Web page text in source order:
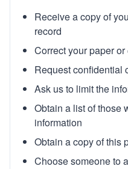
Rx Price Checker
Health & Wellness
FAQs
Partnerships
Subscribe & Save
Receive a copy of
record
Correct your paper
Request confidential
Ask us to limit the
Obtain a list of those
information
Obtain a copy of this
Choose someone to